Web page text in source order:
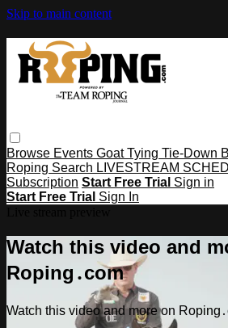
Skip to main content
Browse Events Goat Tying Tie-Down
Roping Search LIVESTREAM
Subscription Start Free Trial Sign in
Start Free Trial Sign In
Watch this video and
Roping․com
Watch this video and more on